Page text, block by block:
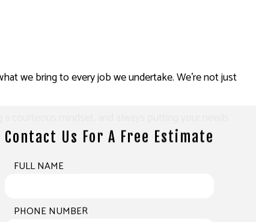
we bring to every job we undertake. We’re not just
mindset, and always putting your needs
Contact Us For A Free Estimate
FULL NAME
PHONE NUMBER